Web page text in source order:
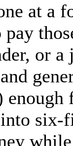
at a
pay
or
six-